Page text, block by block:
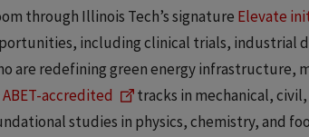
through Illinois Tech’s signature Elevate
including clinical trials, industrial
are redefining green energy infrastructure,
ABET-accredited
tracks in mechanical, civil,
studies in physics, chemistry, and